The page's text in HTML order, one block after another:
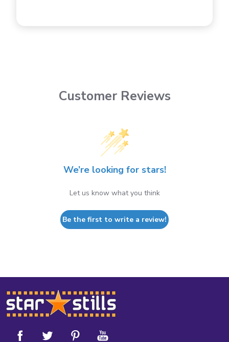
Customer Reviews
We’re looking for stars!
Let us know what you think
Be the first to write a review!
Footer
Start